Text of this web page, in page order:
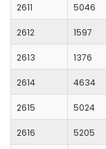
2611 5046
2612 1597
2613 1376
2614 4634
2615 5024
2616 5205